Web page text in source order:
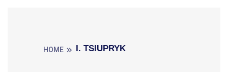
HOME I. TSIUPRYK